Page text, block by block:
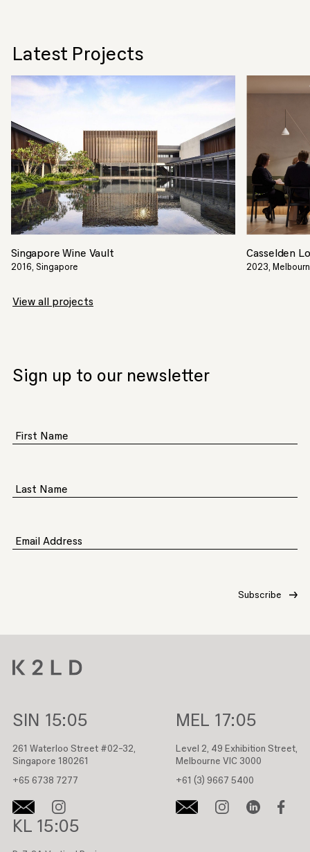
Latest Projects
Singapore Wine Vault
2016, Singapore
Casselden
2023,
View all projects
Sign up to our newsletter
First Name
Last Name
Email Address
SIN 15:05
261 Waterloo Street #02-32,
Singapore 180261
+65 6738 7277
MEL 17:05
Level 2, 49 Exhibition Street,
Melbourne VIC 3000
+61 (3) 9667 5400
KL 15:05